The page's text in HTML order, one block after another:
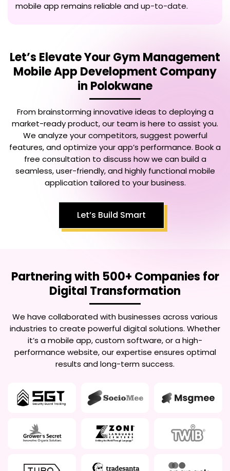
mobile app remains reliable and up-to-date.
Let’s Elevate YourGym Management
Mobile App Development Company
in Polokwane
From brainstorming innovative ideas to deploying a
market-ready product, our team is here to assist you.
We analyze your competitors, suggest powerful
features, and optimize your app’s performance. Book a
free consultation to discuss how we can build a
seamless, user-friendly, and highly functional mobile
application tailored to your business.
Let’s Build Smart
Partnering with 500+ Companies for
Digital Transformation
We have collaborated with businesses across various
industries to create powerful digital solutions. Whether
it’s a mobile app, custom software, or a high-
performance website, our expertise ensures optimal
results and long-term success.